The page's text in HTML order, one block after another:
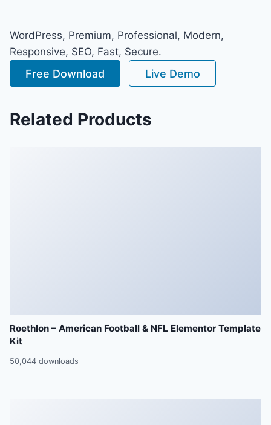
WordPress, Premium, Professional, Modern,
Responsive, SEO, Fast, Secure.
Free Download Live Demo
Related Products
Roethlon – American Football & NFL Elementor Template
Kit
50,044 downloads